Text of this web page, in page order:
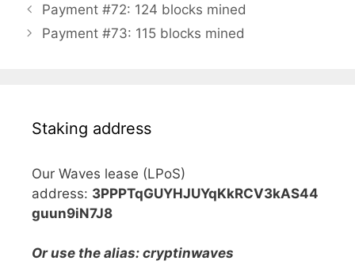
Payment #72: 124 blocks mined
Payment #73: 115 blocks mined
Staking address
Our Waves lease (LPoS)
address: 3PPPTqGUYHJUYqKkRCV3kAS44
guun9iN7J8
Or use the alias: cryptinwaves